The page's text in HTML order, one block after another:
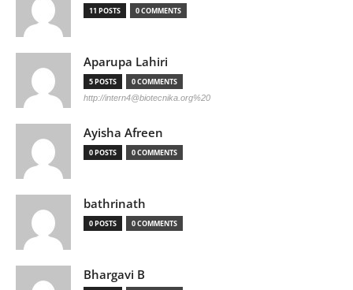
11 POSTS 0 COMMENTS
Aparupa Lahiri
5 POSTS 0 COMMENTS
http://intern4@biotecnika.org%20
Ayisha Afreen
0 POSTS 0 COMMENTS
bathrinath
0 POSTS 0 COMMENTS
Bhargavi B